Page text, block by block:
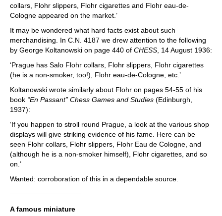
collars, Flohr slippers, Flohr cigarettes and Flohr eau-de-
Cologne appeared on the market.’
It may be wondered what hard facts exist about such
merchandising. In C.N. 4187 we drew attention to the following
by George Koltanowski on page 440 of CHESS , 14 August 1936:
‘Prague has Salo Flohr collars, Flohr slippers, Flohr cigarettes
(he is a non-smoker, too!), Flohr eau-de-Cologne, etc.’
Koltanowski wrote similarly about Flohr on pages 54-55 of his
book “En Passant” Chess Games and Studies (Edinburgh,
1937):
‘If you happen to stroll round Prague, a look at the various shop
displays will give striking evidence of his fame. Here can be
seen Flohr collars, Flohr slippers, Flohr Eau de Cologne, and
(although he is a non-smoker himself), Flohr cigarettes, and so
on.’
Wanted: corroboration of this in a dependable source.
A famous miniature